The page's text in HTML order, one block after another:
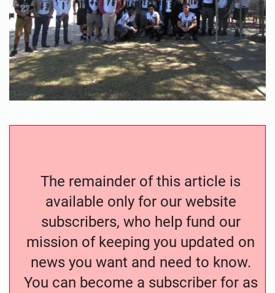
The remainder of this article is
available only for our website
subscribers, who help fund our
mission of keeping you updated on
news you want and need to know.
You can become a subscriber for as